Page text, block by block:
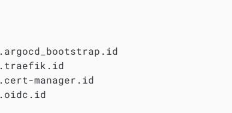
.argocd_bootstrap.id
.traefik.id
.cert-manager.id
.oidc.id